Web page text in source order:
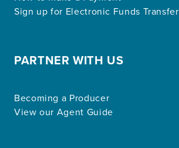
Sign up for Electronic Funds Transfer
PARTNER WITH US
Becoming a Producer
View our Agent Guide